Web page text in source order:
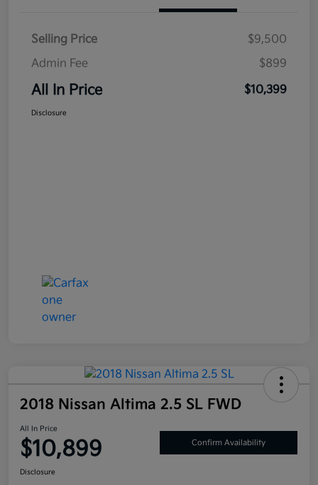
Selling Price
$9,500
Admin Fee
$899
All In Price $10,399
Disclosure
2018 Nissan Altima 2.5 SL FWD
All In Price
$10,899 Confirm Availability
Disclosure